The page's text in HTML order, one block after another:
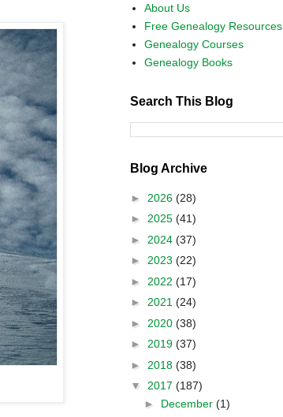
About Us
Free Genealogy Resources
Genealogy Courses
Genealogy Books
Search This Blog
Blog Archive
► 2026 (28)
► 2025 (41)
► 2024 (37)
► 2023 (22)
► 2022 (17)
► 2021 (24)
► 2020 (38)
► 2019 (37)
► 2018 (38)
▼ 2017 (187)
► December (1)